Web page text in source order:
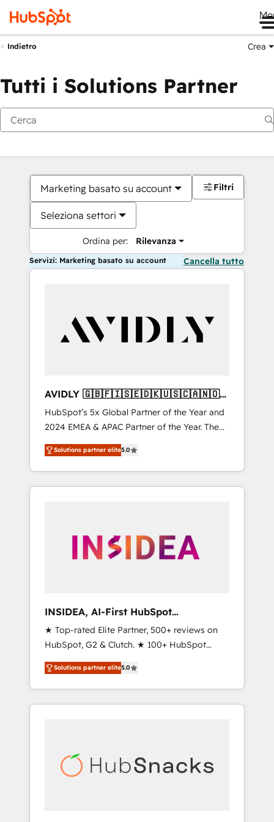
Indietro Crea
Tutti i Solutions Partner
Marketing basato su account
Seleziona settori
Ordina per: Rilevanza
Filtri
Servizi: Marketing basato su account Cancella tutto
AVIDLY 🇬🇧🇫🇮🇸🇪🇩🇰🇺🇸🇨🇦🇳🇴
🇩🇪🇦🇺🇳🇿
HubSpot’s 5x Global Partner of the Year and
2024 EMEA & APAC Partner of the Year. The
world’s most experienced and fully
accredited HubSpot Solutions Partner. 🚀
With 2,750+ HubSpot projects delivered and
370+ specialists across EMEA, APAC and NAM,
automation, we turn complexity into clarity,
human at global scale. 🏆 HubSpot’s CEO
Solutions partner elite5.0
INSIDEA, AI-First HubSpot
Onboarding & RevOps
★ Top-rated Elite Partner, 500+ reviews on
HubSpot, G2 & Clutch. ★ 100+ HubSpot
Certified Experts & Trainers across the team
★ 1,500+ implementations across five
continents ★ AI-First, RevOps-led,
Onboarding obsessed ★ Company of the
data, and build AI-powered workflows that
drive adoption from week one, in your time
Solutions partner elite5.0